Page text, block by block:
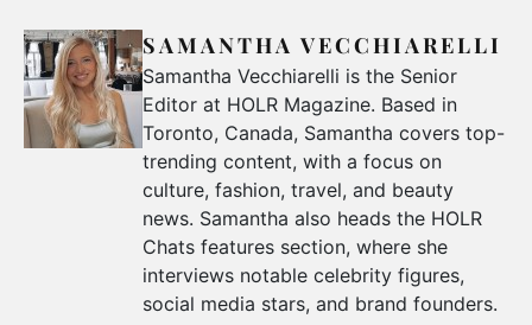
SAMANTHA VECCHIARELLI
Samantha Vecchiarelli is the Senior
Editor at HOLR Magazine. Based in
Toronto, Canada, Samantha covers top-
trending content, with a focus on
culture, fashion, travel, and beauty
news. Samantha also heads the HOLR
Chats features section, where she
interviews notable celebrity figures,
social media stars, and brand founders.